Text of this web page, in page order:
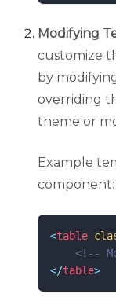
Modifying
customize
by
overriding
theme or
Example
component:
<table
<!--
</table>